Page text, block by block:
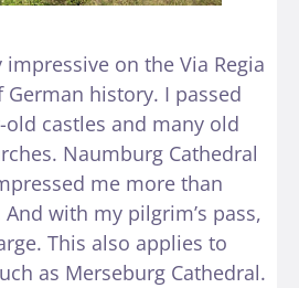
on the Via Regia
German history. I passed
old castles and many old
Naumburg Cathedral
me more than
with my pilgrim’s pass,
This also applies to
as Merseburg Cathedral.